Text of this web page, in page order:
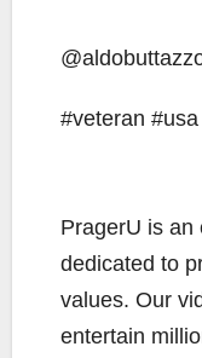
#veteran
PragerU is an
dedicated to
values. Our
entertain